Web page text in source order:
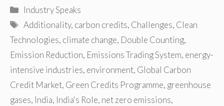
Categories
Industry Speaks
Tags
Additionality, carbon credits, Challenges, Clean
Technologies, climate change, Double Counting,
Emission Reduction, Emissions Trading System, energy-
intensive industries, environment, Global Carbon
Credit Market, Green Credits Programme, greenhouse
gases, India, India's Role, net zero emissions,